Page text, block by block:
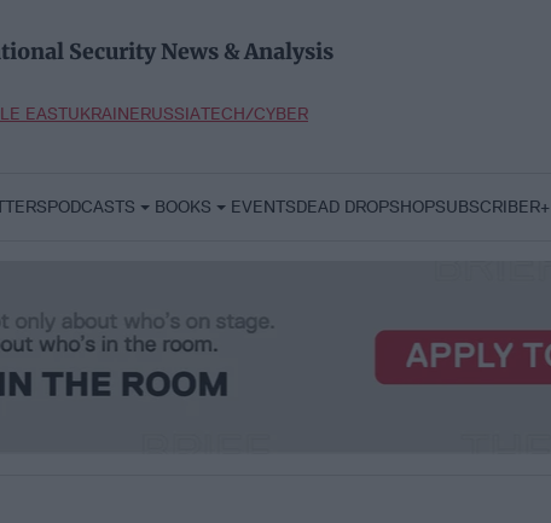
Security News & Analysis
EASTUKRAINERUSSIATECH/CYBER
PODCASTS BOOKS EVENTSDEAD DROPSHOPSUBSCRIBER+